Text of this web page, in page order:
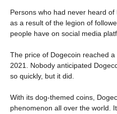
Persons who had never heard
as a result of the legion of
people have on social media
The price of Dogecoin reached a
2021. Nobody anticipated
so quickly, but it did.
With its dog-themed coins,
phenomenon all over the world.